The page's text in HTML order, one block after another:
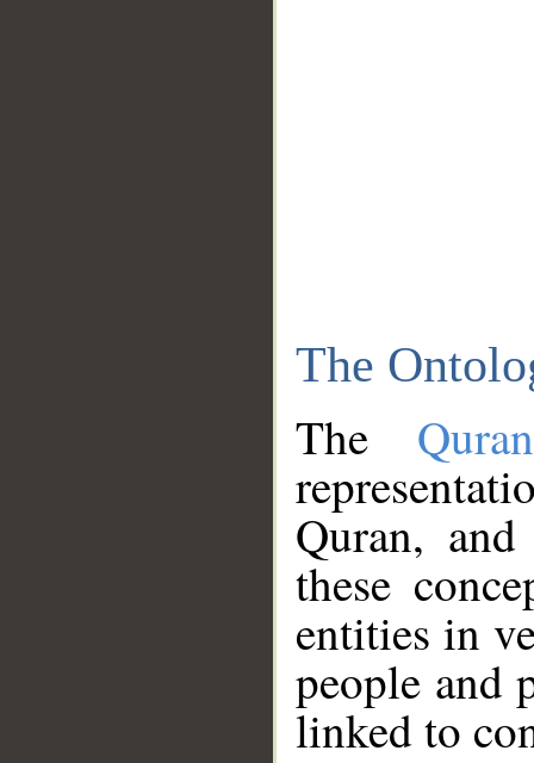
The
The
Quran,
these
entities in
people and
linked to